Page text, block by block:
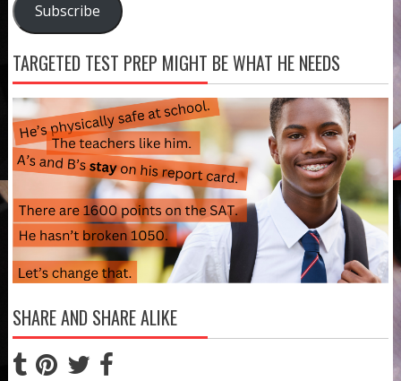
Subscribe
TARGETED TEST PREP MIGHT BE WHAT HE NEEDS
SHARE AND SHARE ALIKE